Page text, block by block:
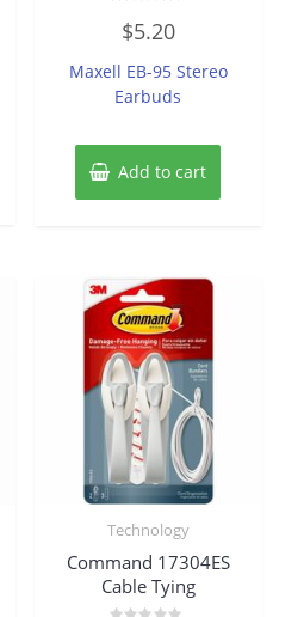
out
5
$5.20
Maxell EB-95 Stereo
Earbuds
Add to cart
Technology
Command 17304ES
Cable Tying